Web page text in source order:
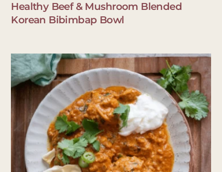
Healthy Beef & Mushroom Blended
Korean Bibimbap Bowl